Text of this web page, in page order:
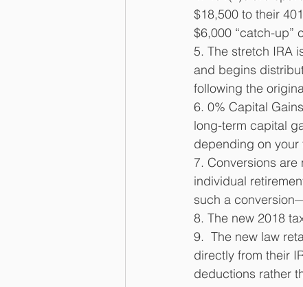
$18,500 to their
$6,000 “catch-up”
5. The stretch IRA
and begins
following the
6. 0% Capital
long-term capital
depending on your
7. Conversions
individual
such a
8. The new 2018
9.  The new law
directly from their
deductions rather